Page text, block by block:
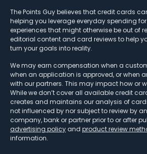
The Points Guy believes that credit cards
helping you leverage everyday spending
experiences that might otherwise be out of
editorial content and card reviews to help
turn your goals into reality.
We may earn compensation when a
when an application is approved, or when
with our partners. This may impact how or
While we don’t cover all available credit
creates and maintains our analysis of
not influenced by nor subject to review by
company, bank or partner prior to or after
advertising policy and product review
information.